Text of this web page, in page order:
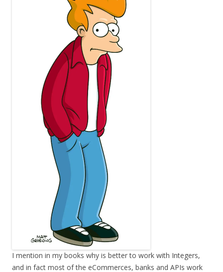
I mention in my books why is better to work with Integers,
and in fact most of the eCommerces, banks and APIs work